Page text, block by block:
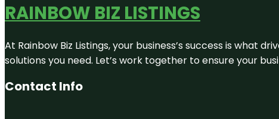
RAINBOW BIZ LISTINGS
At Rainbow Biz Listings, your business’s success is what
solutions you need. Let’s work together to ensure your
Contact Info